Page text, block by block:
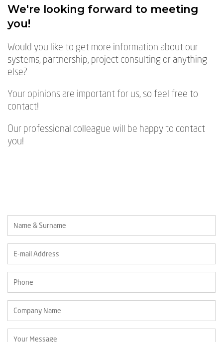
We're looking forward to meeting
you!
Would you like to get more information about our
systems, partnership, project consulting or anything
else?
Your opinions are important for us, so feel free to
contact!
Our professional colleague will be happy to contact
you!